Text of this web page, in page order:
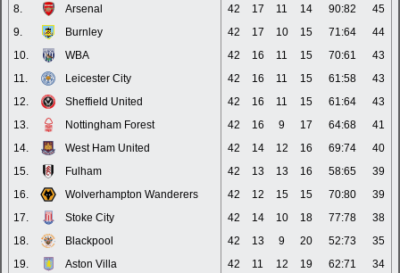
8.
Arsenal 42 17 11 14 90:82
45
9.
Burnley 42 17 10 15 71:64
44
10.
WBA 42 16 11 15 70:61
43
11.
Leicester City 42 16 11 15 61:58
43
12.
Sheffield United 42 16 11 15 61:64
43
13.
Nottingham Forest 42 16 9 17 64:68
41
14.
West Ham United 42 14 12 16 69:74
40
15.
Fulham 42 13 13 16 58:65
39
16.
Wolverhampton Wanderers 42 12 15 15 70:80
39
17.
Stoke City 42 14 10 18 77:78
38
18.
Blackpool 42 13 9 20 52:73
35
19.
Aston Villa 42 11 12 19 62:71
34